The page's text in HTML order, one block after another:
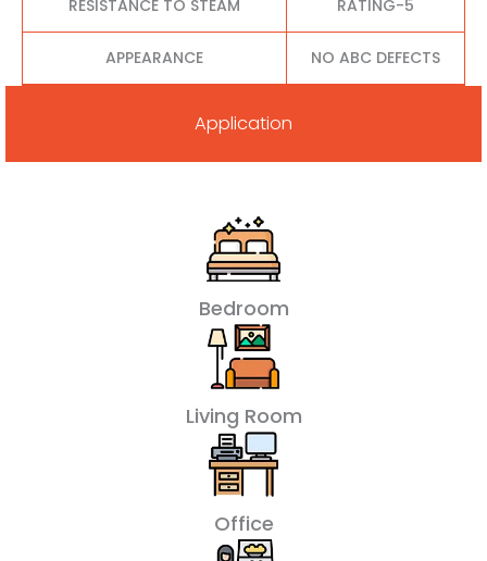
RESISTANCE TO STEAM RATING-5
APPEARANCE NO ABC DEFECTS
Application
Bedroom
Living Room
Office